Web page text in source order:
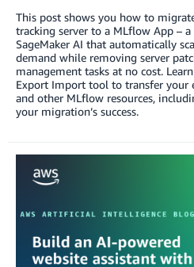
This post shows you how to
tracking server to a MLflow App –
SageMaker AI that automatically
demand while removing server
management tasks at no cost.
Export Import tool to transfer your
and other MLflow resources,
your migration’s success.